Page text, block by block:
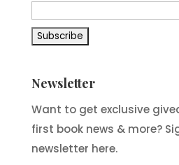
Newsletter
Want to get exclusive
first book news & more?
newsletter here.